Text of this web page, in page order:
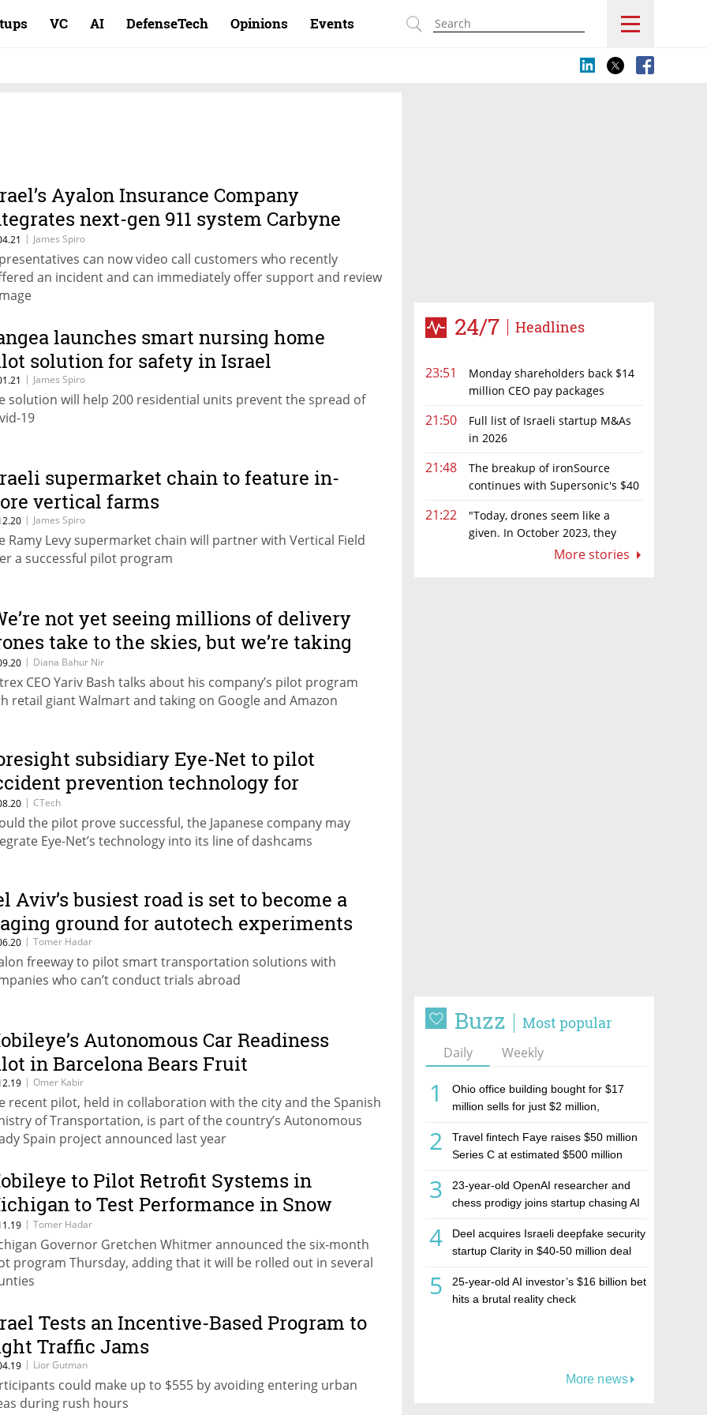
VC AI DefenseTech Opinions Events
24/7 Headlines
23:51
Monday shareholders back $14
million CEO pay packages
21:50
Full list of Israeli startup M&As
in 2026
21:48
The breakup of ironSource
continues with Supersonic's $40
21:22
"Today, drones seem like a
given. In October 2023, they
More stories
Buzz Most popular
Daily Weekly
1
Ohio office building bought for $17
million sells for just $2 million,
estate investment firm Realco
2
Travel fintech Faye raises $50 million
Series C at estimated $500 million
3
23-year-old OpenAI researcher and
chess prodigy joins startup chasing AI
4
Deel acquires Israeli deepfake security
startup Clarity in $40-50 million deal
5
25-year-old AI investor’s $16 billion bet
hits a brutal reality check
More news
Ayalon Insurance Company
next-gen 911 system Carbyne
its systems
| James Spiro
can now video call customers who recently
an incident and can immediately offer support and review
launches smart nursing home
solution for safety in Israel
| James Spiro
solution will help 200 residential units prevent the spread of
19
supermarket chain to feature in-
vertical farms
| James Spiro
Ramy Levy supermarket chain will partner with Vertical Field
a successful pilot program
not yet seeing millions of delivery
take to the skies, but we’re taking
strides to get there”
| Diana Bahur Nir
CEO Yariv Bash talks about his company’s pilot program
retail giant Walmart and taking on Google and Amazon
subsidiary Eye-Net to pilot
prevention technology for
multinational
| CTech
the pilot prove successful, the Japanese company may
Eye-Net’s technology into its line of dashcams
Aviv’s busiest road is set to become a
ground for autotech experiments
| Tomer Hadar
freeway to pilot smart transportation solutions with
who can’t conduct trials abroad
Autonomous Car Readiness
in Barcelona Bears Fruit
| Omer Kabir
recent pilot, held in collaboration with the city and the Spanish
of Transportation, is part of the country’s Autonomous
Spain project announced last year
to Pilot Retrofit Systems in
to Test Performance in Snow
Ice
| Tomer Hadar
Governor Gretchen Whitmer announced the six-month
program Thursday, adding that it will be rolled out in several
Tests an Incentive-Based Program to
Traffic Jams
| Lior Gutman
could make up to $555 by avoiding entering urban
during rush hours